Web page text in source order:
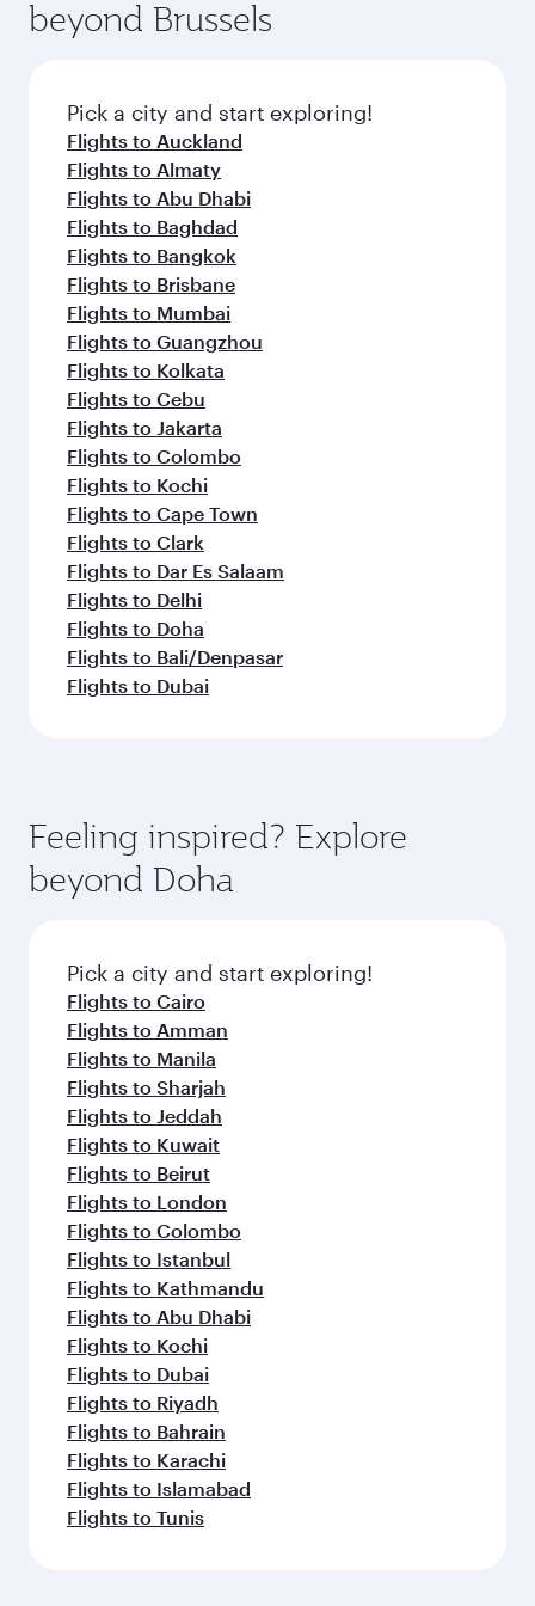
entertainment options on Oryx One including
fresh ingredients and inspired by global
flavours.
beyond Brussels
Pick a city and start exploring!
Flights to Auckland
Flights to Almaty
Flights to Abu Dhabi
Flights to Baghdad
Flights to Bangkok
Flights to Brisbane
Flights to Mumbai
Flights to Guangzhou
Flights to Kolkata
Flights to Cebu
Flights to Jakarta
Flights to Colombo
Flights to Kochi
Flights to Cape Town
Flights to Clark
Flights to Dar Es Salaam
Flights to Delhi
Flights to Doha
Flights to Bali/Denpasar
Flights to Dubai
Feeling inspired? Explore
beyond Doha
Pick a city and start exploring!
Flights to Cairo
Flights to Amman
Flights to Manila
Flights to Sharjah
Flights to Jeddah
Flights to Kuwait
Flights to Beirut
Flights to London
Flights to Colombo
Flights to Istanbul
Flights to Kathmandu
Flights to Abu Dhabi
Flights to Kochi
Flights to Dubai
Flights to Riyadh
Flights to Bahrain
Flights to Karachi
Flights to Islamabad
Flights to Tunis